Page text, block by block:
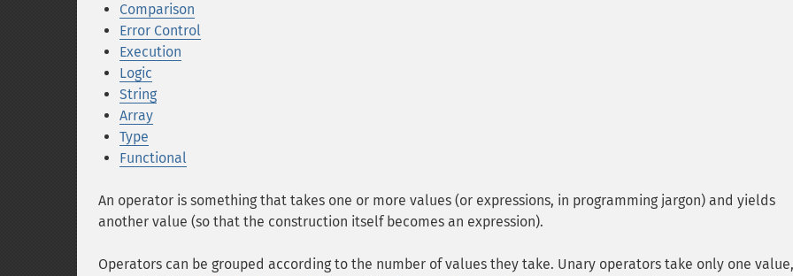
Comparison
Error Control
Execution
Logic
String
Array
Type
Functional
An operator is something that takes one or more values (or expressions, in programming jargon) and yields
another value (so that the construction itself becomes an expression).
Operators can be grouped according to the number of values they take. Unary operators take only one